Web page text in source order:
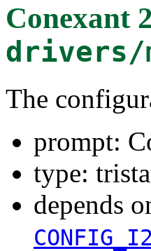
Conexant
drivers/
The
prompt:
type:
depends